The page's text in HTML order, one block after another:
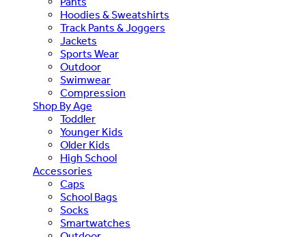
Hoodies & Sweatshirts
Track Pants & Joggers
Jackets
Sports Wear
Outdoor
Swimwear
Compression
Shop By Age
Toddler
Younger Kids
Older Kids
High School
Accessories
Caps
School Bags
Socks
Smartwatches